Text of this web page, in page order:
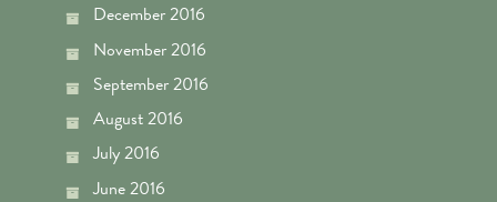
December 2016
November 2016
September 2016
August 2016
July 2016
June 2016